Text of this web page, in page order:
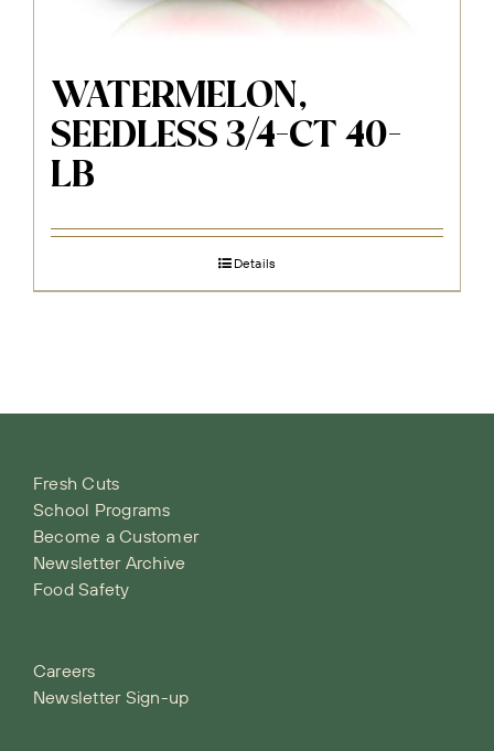
WATERMELON,
SEEDLESS 3/4-CT 40-
LB
Details
Fresh Cuts
School Programs
Become a Customer
Newsletter Archive
Food Safety
Careers
Newsletter Sign-up